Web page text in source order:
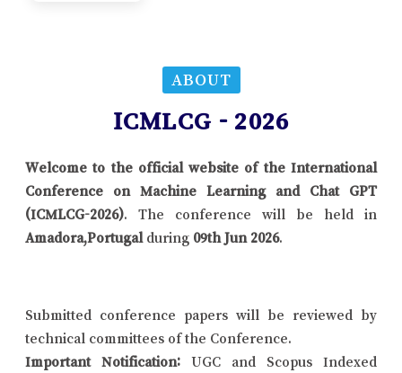
ABOUT
ICMLCG - 2026
Welcome to the official website of the International
Conference on Machine Learning and Chat GPT
(ICMLCG-2026). The conference will be held in
Amadora,Portugal during 09th Jun 2026.
Submitted conference papers will be reviewed by
technical committees of the Conference.
Important Notification: UGC and Scopus Indexed